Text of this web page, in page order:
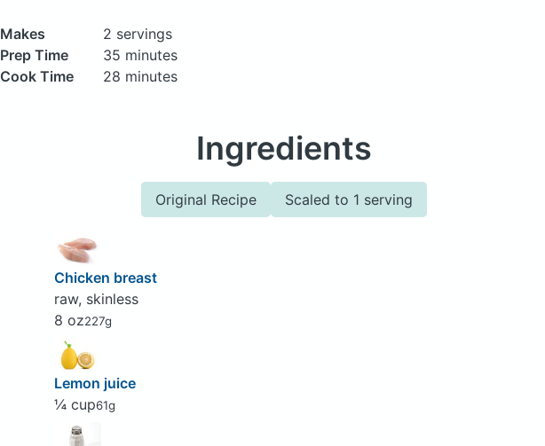
Makes
2 servings
Prep Time
35 minutes
Cook Time
28 minutes
Ingredients
Original Recipe Scaled to 1 serving
Chicken breast
raw, skinless
8 oz227g
Lemon juice
¼ cup61g